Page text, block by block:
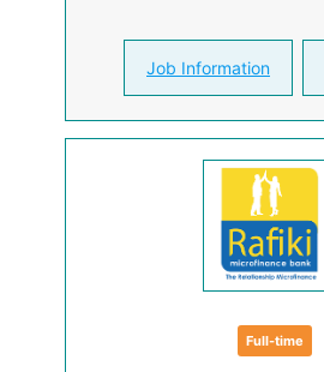
Job Information
Full-time